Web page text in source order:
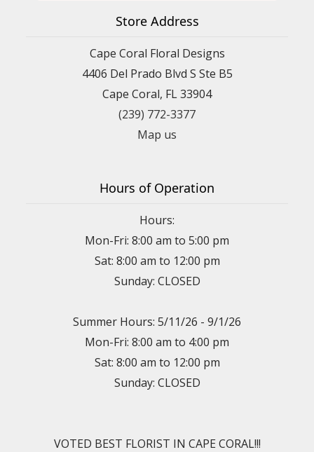
Store Address
Cape Coral Floral Designs
4406 Del Prado Blvd S Ste B5
Cape Coral, FL 33904
(239) 772-3377
Map us
Hours of Operation
Hours:
Mon-Fri: 8:00 am to 5:00 pm
Sat: 8:00 am to 12:00 pm
Sunday: CLOSED
Summer Hours: 5/11/26 - 9/1/26
Mon-Fri: 8:00 am to 4:00 pm
Sat: 8:00 am to 12:00 pm
Sunday: CLOSED
VOTED BEST FLORIST IN CAPE CORAL!!!